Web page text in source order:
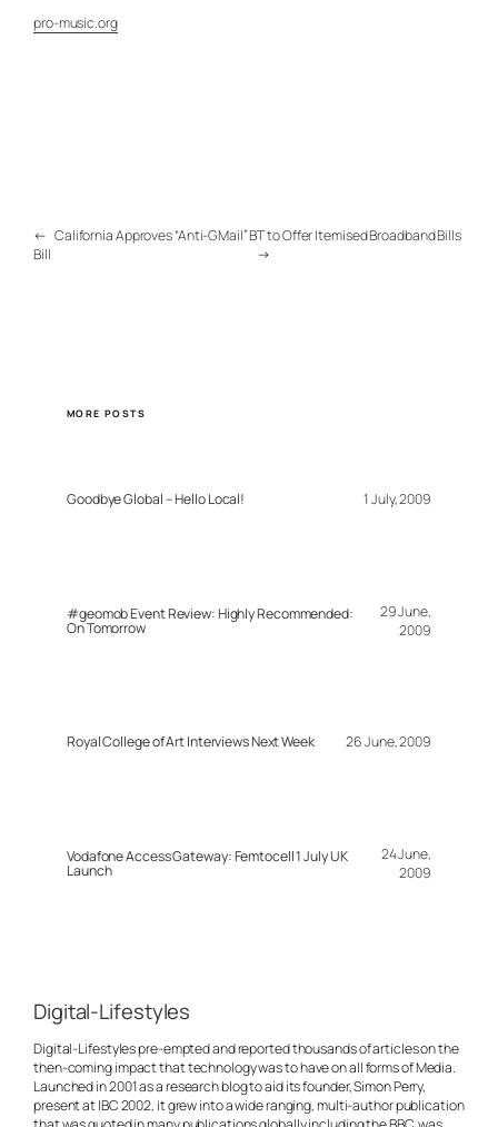
pro-music.org
← California Approves “Anti-GMail”
Bill
BT to Offer Itemised Broadband Bills
→
MORE POSTS
Goodbye Global – Hello Local! 1 July, 2009
#geomob Event Review: Highly Recommended:
On Tomorrow
29 June,
2009
Royal College of Art Interviews Next Week 26 June, 2009
Vodafone Access Gateway: Femtocell 1 July UK
Launch
24 June,
2009
Digital-Lifestyles
Digital-Lifestyles pre-empted and reported thousands of articles on the
then-coming impact that technology was to have on all forms of Media.
Launched in 2001 as a research blog to aid its founder, Simon Perry,
present at IBC 2002, it grew into a wide ranging, multi-author publication